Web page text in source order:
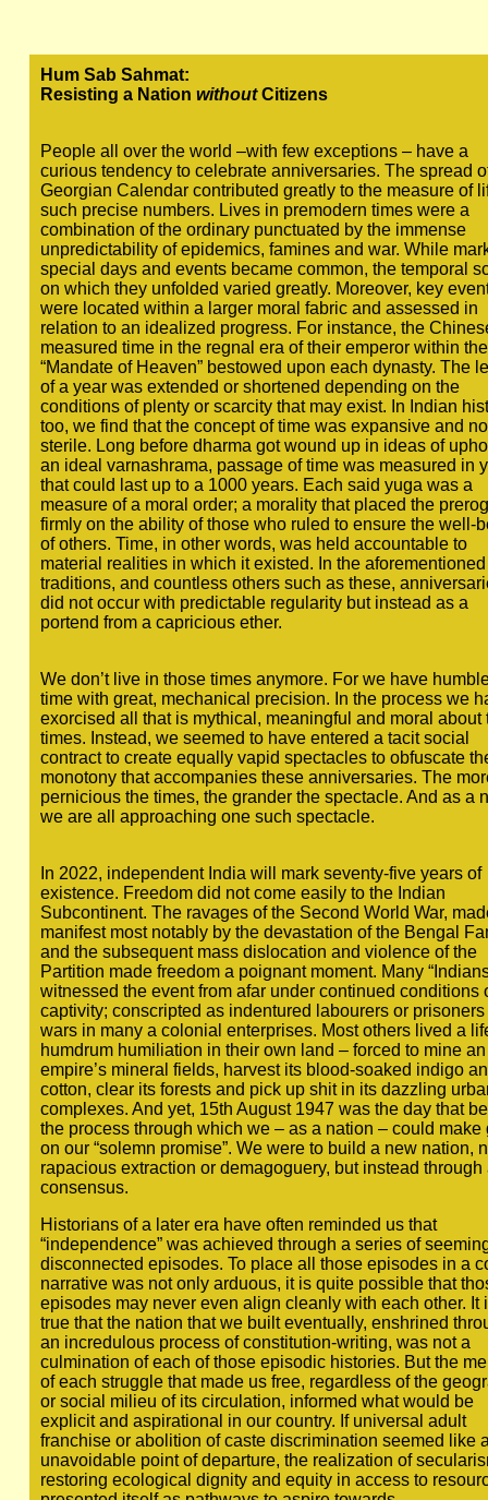
Hum Sab Sahmat:
Resisting a Nation withoutCitizens
People all over the world –with few exceptions – have a
curious tendency to celebrate anniversaries. The spread
Georgian Calendar contributed greatly to the measure of
such precise numbers. Lives in premodern times were a
combination of the ordinary punctuated by the immense
unpredictability of epidemics, famines and war. While
special days and events became common, the temporal
on which they unfolded varied greatly. Moreover, key
were located within a larger moral fabric and assessed in
relation to an idealized progress. For instance, the
measured time in the regnal era of their emperor within the
“Mandate of Heaven” bestowed upon each dynasty. The
of a year was extended or shortened depending on the
conditions of plenty or scarcity that may exist. In Indian
too, we find that the concept of time was expansive and
sterile. Long before dharma got wound up in ideas of
an ideal varnashrama, passage of time was measured in
that could last up to a 1000 years. Each said yuga was a
measure of a moral order; a morality that placed the
firmly on the ability of those who ruled to ensure the well-
of others. Time, in other words, was held accountable to
material realities in which it existed. In the aforementioned
traditions, and countless others such as these,
did not occur with predictable regularity but instead as a
portend from a capricious ether.
We don’t live in those times anymore. For we have
time with great, mechanical precision. In the process we
exorcised all that is mythical, meaningful and moral about
times. Instead, we seemed to have entered a tacit social
contract to create equally vapid spectacles to obfuscate
monotony that accompanies these anniversaries. The
pernicious the times, the grander the spectacle. And as a
we are all approaching one such spectacle.
In 2022, independent India will mark seventy-five years of
existence. Freedom did not come easily to the Indian
Subcontinent. The ravages of the Second World War,
manifest most notably by the devastation of the Bengal
and the subsequent mass dislocation and violence of the
Partition made freedom a poignant moment. Many
witnessed the event from afar under continued conditions
captivity; conscripted as indentured labourers or prisoners
wars in many a colonial enterprises. Most others lived a
humdrum humiliation in their own land – forced to mine an
empire’s mineral fields, harvest its blood-soaked indigo
cotton, clear its forests and pick up shit in its dazzling
complexes. And yet, 15th August 1947 was the day that
the process through which we – as a nation – could make
on our “solemn promise”. We were to build a new nation,
rapacious extraction or demagoguery, but instead through
consensus.
Historians of a later era have often reminded us that
“independence” was achieved through a series of
disconnected episodes. To place all those episodes in a
narrative was not only arduous, it is quite possible that
episodes may never even align cleanly with each other. It
true that the nation that we built eventually, enshrined
an incredulous process of constitution-writing, was not a
culmination of each of those episodic histories. But the
of each struggle that made us free, regardless of the
or social milieu of its circulation, informed what would be
explicit and aspirational in our country. If universal adult
franchise or abolition of caste discrimination seemed like
unavoidable point of departure, the realization of
restoring ecological dignity and equity in access to